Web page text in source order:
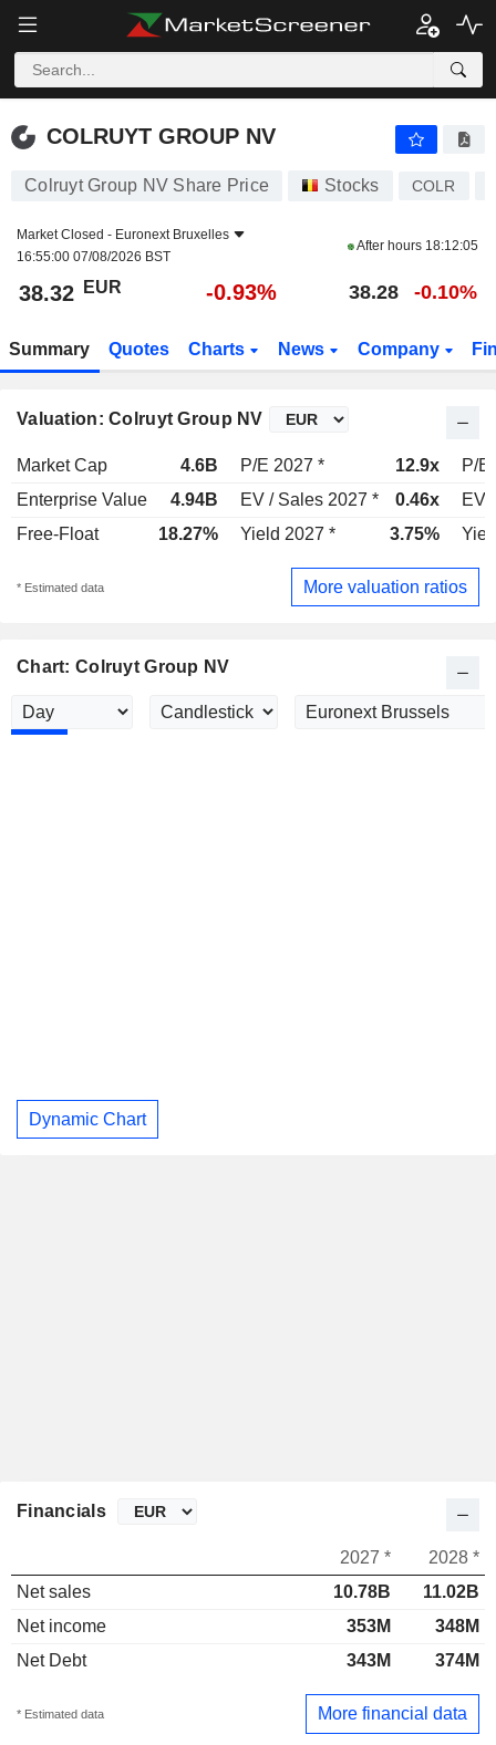
COLRUYT GROUP NV
COLRUYT GROUP NV
Colruyt Group NV Share Price Stocks COLR
Market Closed - Euronext Bruxelles
16:55:00 07/08/2026 BST
After hours 18:12:05
38.32 EUR -0.93% 38.28 -0.10%
Summary Quotes Charts News Company
Valuation: Colruyt Group NV
Market Cap 4.6B P/E 2027 * 12.9x
P/E
Enterprise Value
4.94B EV / Sales 2027 * 0.46x
EV
Free-Float
18.27% Yield 2027 * 3.75%
* Estimated data More valuation ratios
Chart: Colruyt Group NV
Dynamic Chart
Financials
2027 *
2028 *
Net sales
10.78B
11.02B
Net income
353M
348M
Net Debt
343M 374M
* Estimated data More financial data